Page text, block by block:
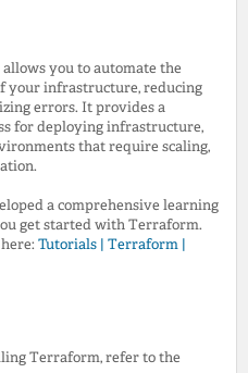
you to automate the
your infrastructure, reducing
errors. It provides a
for deploying infrastructure,
that require scaling,
a comprehensive learning
get started with Terraform.
Tutorials | Terraform |
Terraform, refer to the